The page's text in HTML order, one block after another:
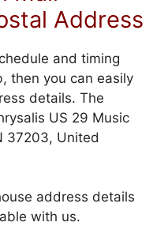
Address
and timing
then you can easily
details. The
US 29 Music
37203, United
address details
with us.